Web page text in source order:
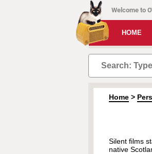
Welcome to
HOME
Home >
Silent films
native